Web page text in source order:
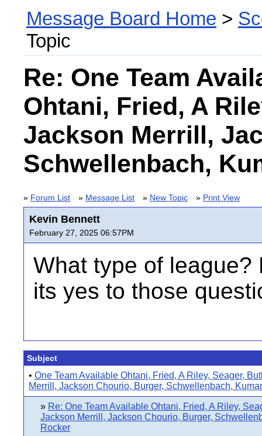
Message Board Home >
Topic
Re: One Team
Ohtani, Fried, A
Jackson Merrill,
Schwellenbach,
» Forum List » Message List » New Topic » Print View
Kevin Bennett
February 27, 2025 06:57PM
What type of league?
its yes to those
Subject
• One Team Available Ohtani, Fried, A Riley, Seager,
Merrill, Jackson Chourio, Burger, Schwellenbach,
» Re: One Team Available Ohtani, Fried, A Riley,
Jackson Merrill, Jackson Chourio, Burger,
Rocker